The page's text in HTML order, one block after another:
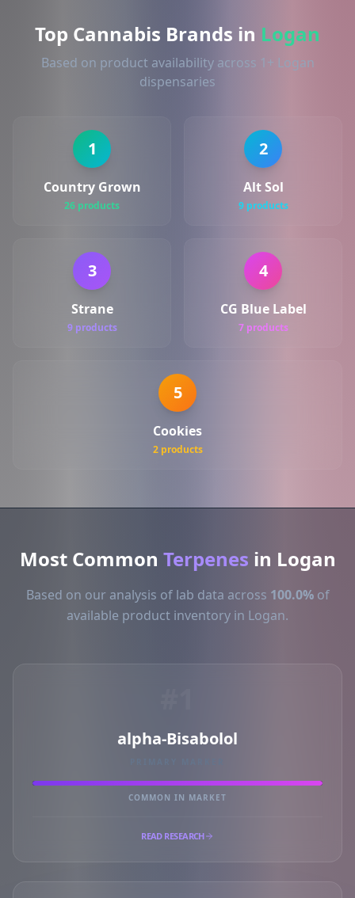
Top Cannabis Brands in Logan
Based on product availability across 1+ Logan
dispensaries
1
Country Grown
26 products
2
Alt Sol
9 products
3
Strane
9 products
4
CG Blue Label
7 products
5
Cookies
2 products
Most Common Terpenes in Logan
Based on our analysis of lab data across 100.0%of
available product inventory in Logan.
alpha-Bisabolol
COMMON IN MARKET
READ RESEARCH